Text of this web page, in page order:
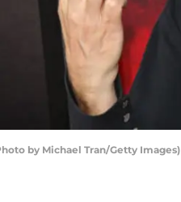
by Michael Tran/Getty Images)